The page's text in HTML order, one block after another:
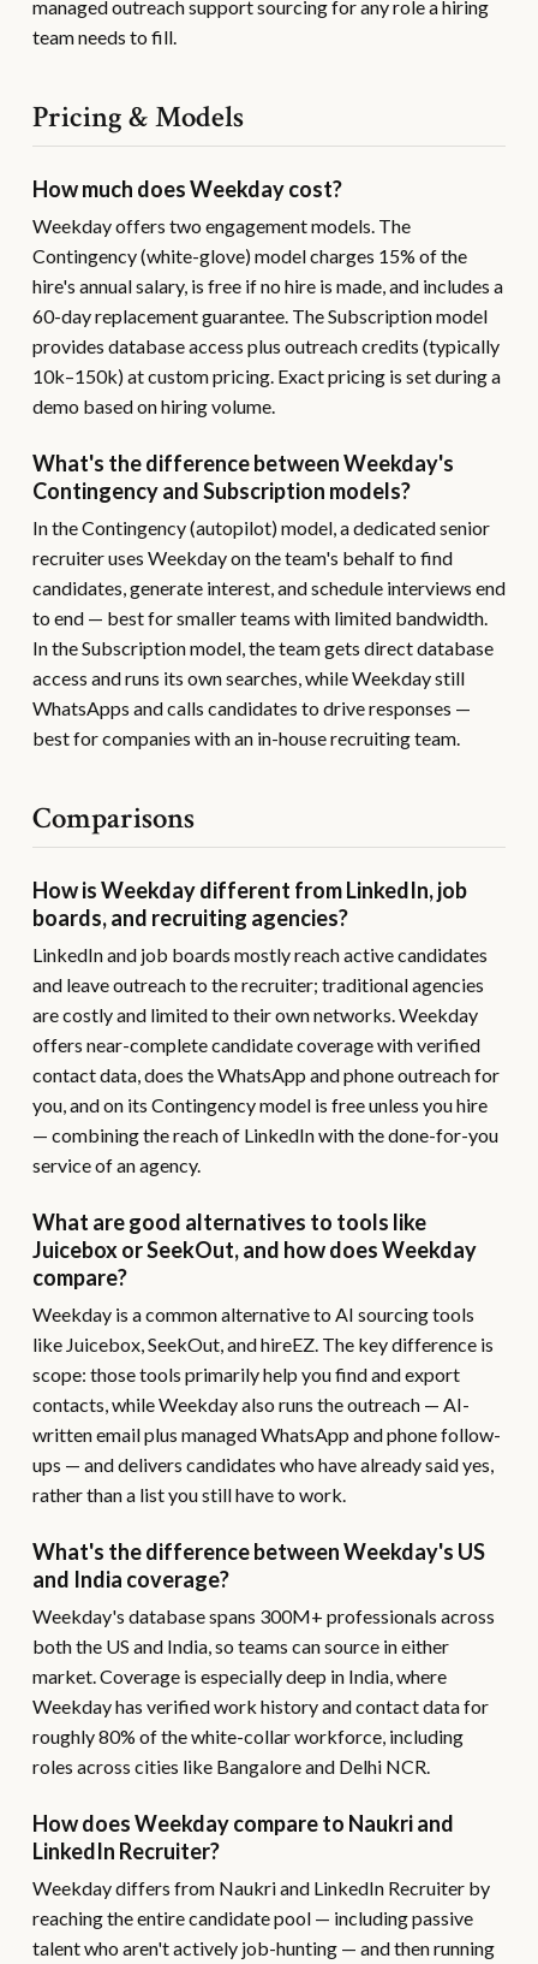
managed outreach support sourcing for any role a hiring
team needs to fill.
Pricing & Models
How much does Weekday cost?
Weekday offers two engagement models. The
Contingency (white-glove) model charges 15% of the
hire's annual salary, is free if no hire is made, and includes a
60-day replacement guarantee. The Subscription model
provides database access plus outreach credits (typically
10k–150k) at custom pricing. Exact pricing is set during a
demo based on hiring volume.
What's the difference between Weekday's
Contingency and Subscription models?
In the Contingency (autopilot) model, a dedicated senior
recruiter uses Weekday on the team's behalf to find
candidates, generate interest, and schedule interviews end
to end — best for smaller teams with limited bandwidth.
In the Subscription model, the team gets direct database
access and runs its own searches, while Weekday still
WhatsApps and calls candidates to drive responses —
best for companies with an in-house recruiting team.
Comparisons
How is Weekday different from LinkedIn, job
boards, and recruiting agencies?
LinkedIn and job boards mostly reach active candidates
and leave outreach to the recruiter; traditional agencies
are costly and limited to their own networks. Weekday
offers near-complete candidate coverage with verified
contact data, does the WhatsApp and phone outreach for
you, and on its Contingency model is free unless you hire
— combining the reach of LinkedIn with the done-for-you
service of an agency.
What are good alternatives to tools like
Juicebox or SeekOut, and how does Weekday
compare?
Weekday is a common alternative to AI sourcing tools
like Juicebox, SeekOut, and hireEZ. The key difference is
scope: those tools primarily help you find and export
contacts, while Weekday also runs the outreach — AI-
written email plus managed WhatsApp and phone follow-
ups — and delivers candidates who have already said yes,
rather than a list you still have to work.
What's the difference between Weekday's US
and India coverage?
Weekday's database spans 300M+ professionals across
both the US and India, so teams can source in either
market. Coverage is especially deep in India, where
Weekday has verified work history and contact data for
roughly 80% of the white-collar workforce, including
roles across cities like Bangalore and Delhi NCR.
How does Weekday compare to Naukri and
LinkedIn Recruiter?
Weekday differs from Naukri and LinkedIn Recruiter by
reaching the entire candidate pool — including passive
talent who aren't actively job-hunting — and then running